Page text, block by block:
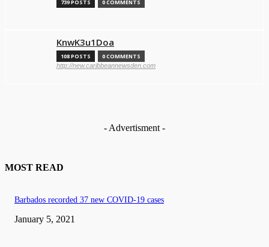
739 POSTS 0 COMMENTS
KnwK3u1Doa
108 POSTS 0 COMMENTS
http://new.caribbeannewsden.com
- Advertisment -
MOST READ
Barbados recorded 37 new COVID-19 cases
January 5, 2021